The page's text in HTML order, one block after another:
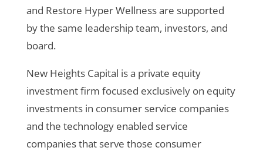
and Restore Hyper Wellness are supported
by the same leadership team, investors, and
board.
New Heights Capital is a private equity
investment firm focused exclusively on equity
investments in consumer service companies
and the technology enabled service
companies that serve those consumer